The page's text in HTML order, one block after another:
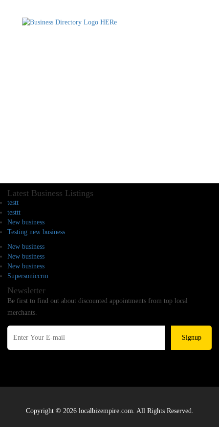
Latest Business Listings
testt
testtt
New business
Testing new business
New business
New business
New business
Supersoniccrm
Newsletter
Be first to find out about discounted appointments from top local
merchants.
Signup
Copyright © 2026 localbizempire.com. All Rights Reserved.